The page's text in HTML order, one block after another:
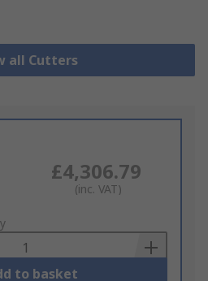
all Cutters
£4,306.79
(inc. VAT)
to basket